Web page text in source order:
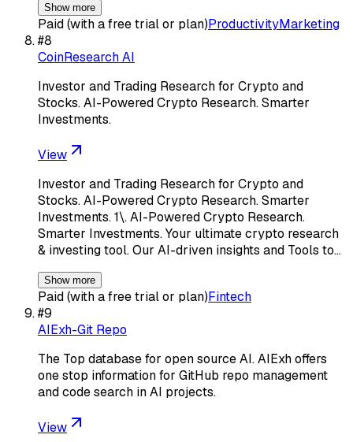
Show more
Paid (with a free trial or plan)ProductivityMarketing
#8
CoinResearch AI
Investor and Trading Research for Crypto and
Stocks. AI-Powered Crypto Research. Smarter
Investments.
View
Investor and Trading Research for Crypto and
Stocks. AI-Powered Crypto Research. Smarter
Investments. 1\. AI-Powered Crypto Research.
Smarter Investments. Your ultimate crypto research
& investing tool. Our AI-driven insights and Tools to…
Show more
Paid (with a free trial or plan)Fintech
#9
AIExh-Git Repo
The Top database for open source AI. AIExh offers
one stop information for GitHub repo management
and code search in AI projects.
View